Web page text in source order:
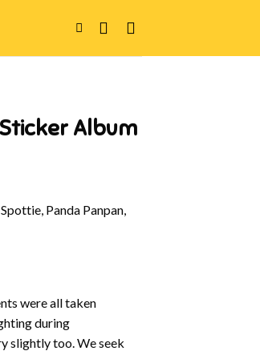
Album
Panda Panpan,
were all taken
during
slightly too. We seek